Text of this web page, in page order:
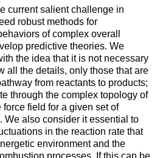
current salient challenge in
robust methods for
of complex overall
predictive theories. We
the idea that it is not necessary
all the details, only those that are
from reactants to products;
through the complex topology of
field for a given set of
We also consider it essential to
in the reaction rate that
environment and the
processes. If this can be